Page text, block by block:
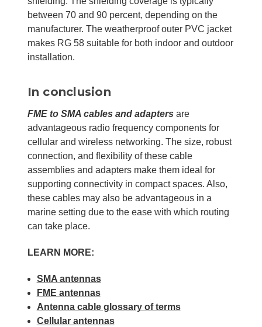
between 70 and 90 percent, depending on the
manufacturer. The weatherproof outer PVC jacket
makes RG 58 suitable for both indoor and outdoor
installation.
In conclusion
FME to SMA cables and adapters are
advantageous radio frequency components for
cellular and wireless networking. The size, robust
connection, and flexibility of these cable
assemblies and adapters make them ideal for
supporting connectivity in compact spaces. Also,
these cables may also be advantageous in a
marine setting due to the ease with which routing
can take place.
LEARN MORE:
SMA antennas
FME antennas
Antenna cable glossary of terms
Cellular antennas